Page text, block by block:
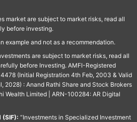
market are subject to market risks, read all
before investing.
example and not as a recommendation.
are subject to market risks, read all
before Investing. AMFI-Registered
(Initial Registration 4th Feb, 2003 & Valid
2028) : Anand Rathi Share and Stock Brokers
Wealth Limited | ARN-100284: AR Digital
(SIF): “Investments in Specialized Investment